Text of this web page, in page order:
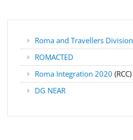
Roma and Travellers Division
ROMACTED
Roma Integration 2020 (RCC)
DG NEAR